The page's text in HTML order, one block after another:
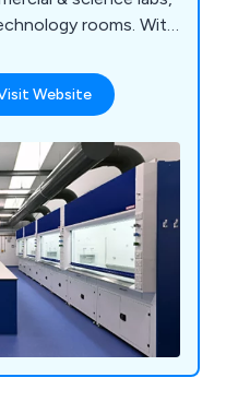
rooms. With
consultation, free
in-
by ISO 9001:2015
to sustainability,
quality solutions
new builds to
Website